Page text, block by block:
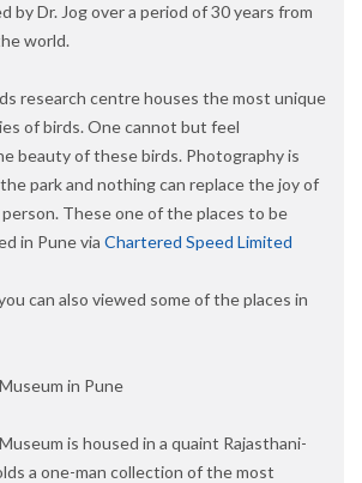
by Dr. Jog over a period of 30 years from
world.
research centre houses the most unique
of birds. One cannot but feel
beauty of these birds. Photography is
park and nothing can replace the joy of
These one of the places to be
in Pune via Chartered Speed Limited
can also viewed some of the places in
in Pune
is housed in a quaint Rajasthani-
a one-man collection of the most